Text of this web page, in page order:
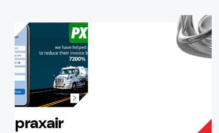
praxair